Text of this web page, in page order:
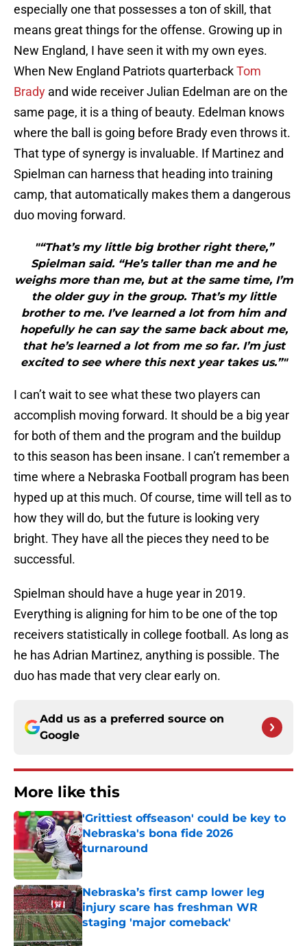
especially one that possesses a ton of skill, that
means great things for the offense. Growing up in
New England, I have seen it with my own eyes.
When New England Patriots quarterbackTom
Brady and wide receiver Julian Edelman are on the
same page, it is a thing of beauty. Edelman knows
where the ball is going before Brady even throws it.
That type of synergy is invaluable. If Martinez and
Spielman can harness that heading into training
camp, that automatically makes them a dangerous
duo moving forward.
"“That’s my little big brother right there,”
Spielman said. “He’s taller than me and he
weighs more than me, but at the same time, I’m
the older guy in the group. That’s my little
brother to me. I’ve learned a lot from him and
hopefully he can say the same back about me,
that he’s learned a lot from me so far. I’m just
excited to see where this next year takes us.”"
I can’t wait to see what these two players can
accomplish moving forward. It should be a big year
for both of them and the program and the buildup
to this season has been insane. I can’t remember a
time where a Nebraska Football program has been
hyped up at this much. Of course, time will tell as to
how they will do, but the future is looking very
bright. They have all the pieces they need to be
successful.
Spielman should have a huge year in 2019.
Everything is aligning for him to be one of the top
receivers statistically in college football. As long as
he has Adrian Martinez, anything is possible. The
duo has made that very clear early on.
Add us as a preferred source on
Google
More like this
'Grittiest offseason' could be key to
Nebraska's bona fide 2026
turnaround
Published by on Invalid Date
Nebraska’s first camp lower leg
injury scare has freshman WR
staging 'major comeback'
Published by on Invalid Date